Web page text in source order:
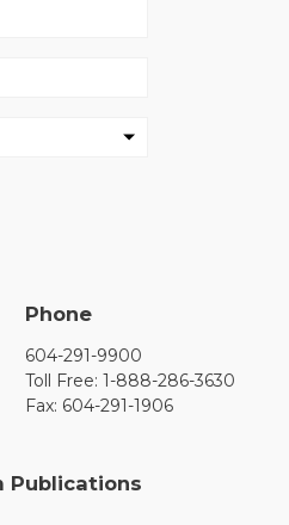
Phone
604-291-9900
Toll Free: 1-888-286-3630
Fax: 604-291-1906
Publications